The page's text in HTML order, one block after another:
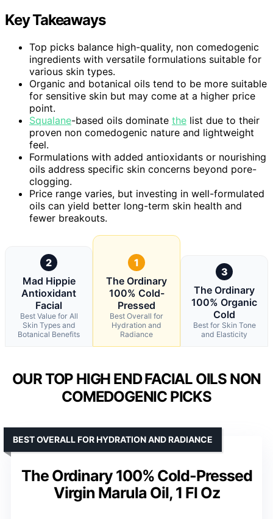
Key Takeaways
Top picks balance high-quality, non comedogenic
ingredients with versatile formulations suitable for
various skin types.
Organic and botanical oils tend to be more suitable
for sensitive skin but may come at a higher price
point.
Squalane-based oils dominate the list due to their
proven non comedogenic nature and lightweight
feel.
Formulations with added antioxidants or nourishing
oils address specific skin concerns beyond pore-
clogging.
Price range varies, but investing in well-formulated
oils can yield better long-term skin health and
fewer breakouts.
2
Mad Hippie
Antioxidant
Facial
Best Value for All
Skin Types and
Botanical Benefits
1
The Ordinary
100% Cold-
Pressed
Best Overall for
Hydration and
Radiance
3
The Ordinary
100% Organic
Cold
Best for Skin Tone
and Elasticity
OUR TOP HIGH END FACIAL OILS NON
COMEDOGENIC PICKS
The Ordinary 100% Cold-Pressed
Virgin Marula Oil, 1 Fl Oz
BEST OVERALL FOR HYDRATION AND RADIANCE